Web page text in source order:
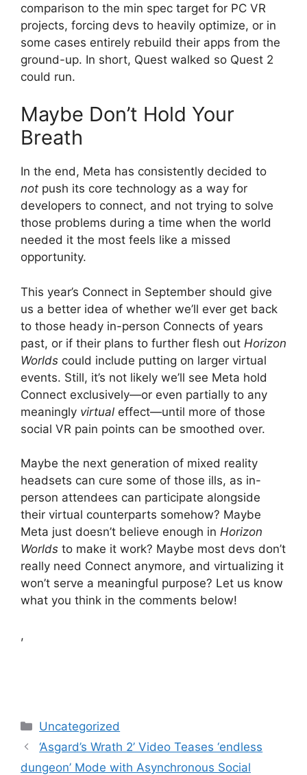
comparison to the min spec target for PC VR
projects, forcing devs to heavily optimize, or in
some cases entirely rebuild their apps from the
ground-up. In short, Quest walked so Quest 2
could run.
Maybe Don’t Hold Your
Breath
In the end, Meta has consistently decided to
not push its core technology as a way for
developers to connect, and not trying to solve
those problems during a time when the world
needed it the most feels like a missed
opportunity.
This year’s Connect in September should give
us a better idea of whether we’ll ever get back
to those heady in-person Connects of years
past, or if their plans to further flesh out Horizon
Worlds could include putting on larger virtual
events. Still, it’s not likely we’ll see Meta hold
Connect exclusively—or even partially to any
meaningly virtual effect—until more of those
social VR pain points can be smoothed over.
Maybe the next generation of mixed reality
headsets can cure some of those ills, as in-
person attendees can participate alongside
their virtual counterparts somehow? Maybe
Meta just doesn’t believe enough in Horizon
Worlds to make it work? Maybe most devs don’t
really need Connect anymore, and virtualizing it
won’t serve a meaningful purpose? Let us know
what you think in the comments below!
,
Categories
Uncategorized
‘Asgard’s Wrath 2’ Video Teases ‘endless
dungeon’ Mode with Asynchronous Social